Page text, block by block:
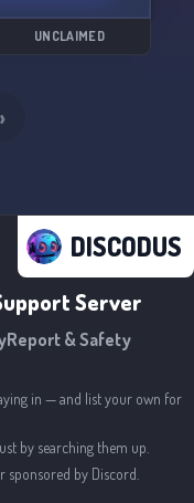
UNCLAIMED
DISCODUS
Server
Report & Safety
in — and list your own for
by searching them up.
sponsored by Discord.